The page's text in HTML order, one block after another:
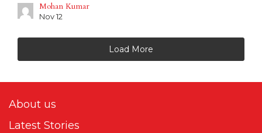
Mohan Kumar
Nov 12
Load More
About us
Latest Stories